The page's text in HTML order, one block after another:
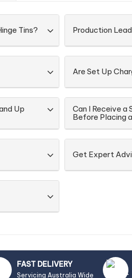
Tins?
Up
Production
Are Set Up
Can I Receive a
Before Placing
Get Expert
FAST DELIVERY
Servicing Australia Wide